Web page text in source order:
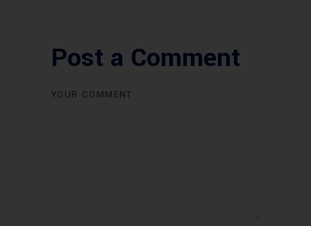
Post a Comment